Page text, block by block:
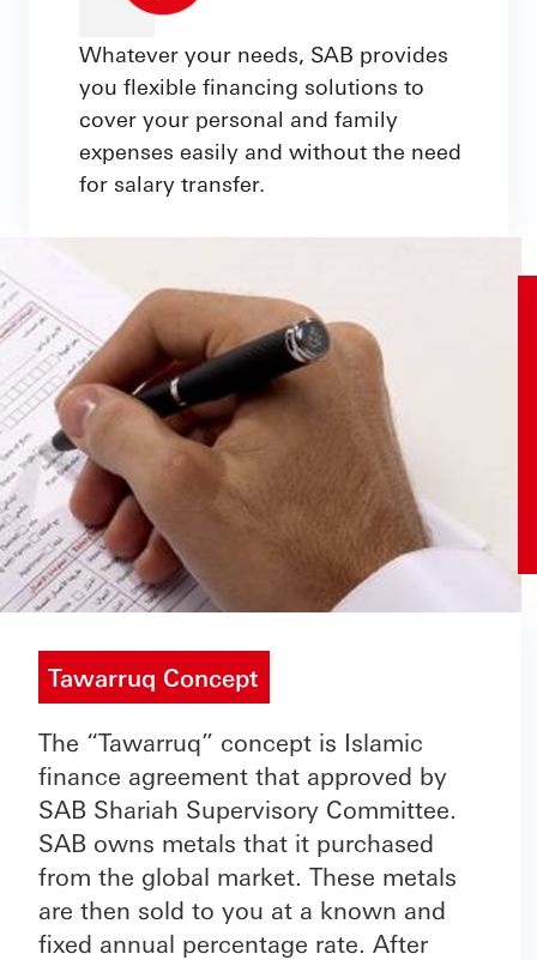
Whatever your needs, SAB provides
you flexible financing solutions to
cover your personal and family
expenses easily and without the need
for salary transfer.
Tawarruq Concept
The “Tawarruq” concept is Islamic
finance agreement that approved by
SAB Shariah Supervisory Committee.
SAB owns metals that it purchased
from the global market. These metals
are then sold to you at a known and
fixed annual percentage rate. After